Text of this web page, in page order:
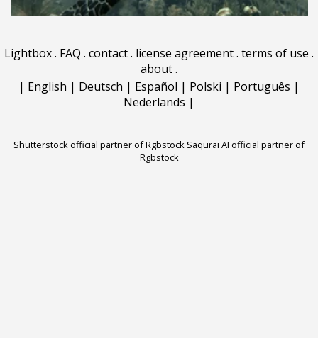
Lightbox. FAQ . contact. license agreement. terms of use .
about.
| English | Deutsch | Español | Polski | Português |
Nederlands |
Shutterstock official partner of Rgbstock Saqurai AI official partner of
Rgbstock